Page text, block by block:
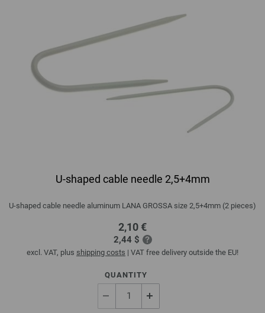
U-shaped cable needle 2,5+4mm
U-shaped cable needle aluminum LANA GROSSA size 2,5+4mm (2 pieces)
2,10 €
2,44 $
excl. VAT, plus shipping costs | VAT free delivery outside the EU!
QUANTITY